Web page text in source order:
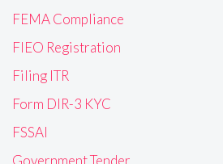
FEMA Compliance
FIEO Registration
Filing ITR
Form DIR-3 KYC
FSSAI
Government Tender